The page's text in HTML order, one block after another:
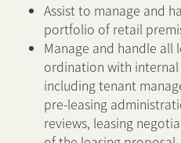
Assist to manage and
portfolio of retail
Manage and handle all
ordination with
including tenant
pre-leasing
reviews, leasing